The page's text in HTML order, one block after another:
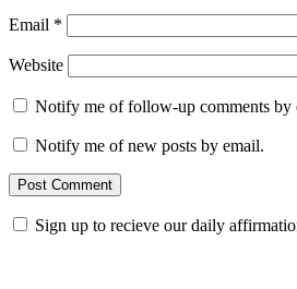
Email *
Website
Notify me of follow-up comments by
Notify me of new posts by email.
Sign up to recieve our daily